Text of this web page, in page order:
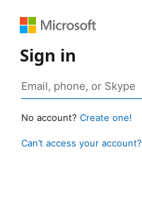
Sign in
No account? Create one!
Can’t access your account?